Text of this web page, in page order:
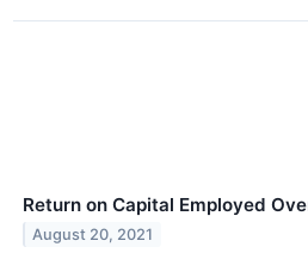
Return on Capital Employed
August 20, 2021